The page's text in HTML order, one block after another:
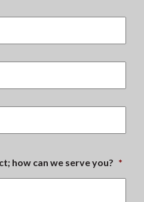
how can we serve you? *